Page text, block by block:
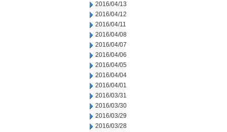
2016/04/13
2016/04/12
2016/04/11
2016/04/08
2016/04/07
2016/04/06
2016/04/05
2016/04/04
2016/04/01
2016/03/31
2016/03/30
2016/03/29
2016/03/28